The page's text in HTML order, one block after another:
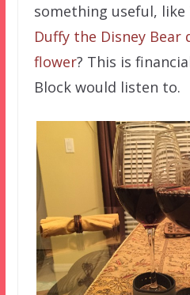
something useful, like
Duffy the Disney Bear
flower? This is
Block would listen to.